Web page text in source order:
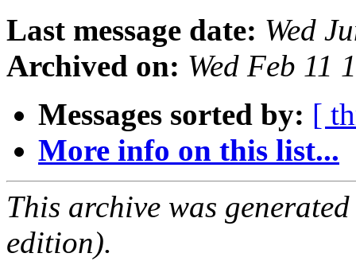
Last message date: Wed
Archived on: Wed Feb 11
Messages sorted by: [
More info on this list...
This archive was
edition).